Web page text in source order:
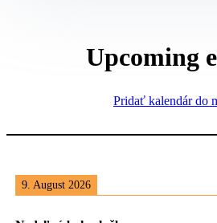
Upcoming
Pridať kalendár do
9. August 2026